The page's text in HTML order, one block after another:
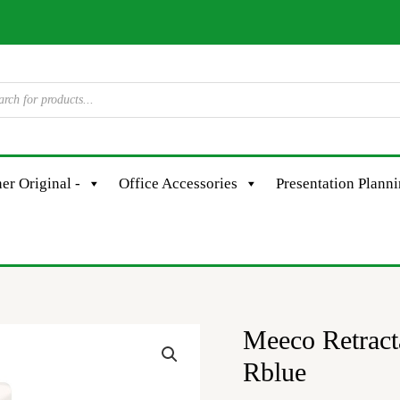
Original - Office Accessories Presentation
Meeco
Rblue
Meeco
Correction